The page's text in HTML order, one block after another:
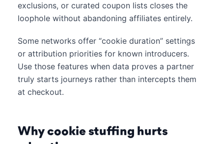
exclusions, or curated coupon lists closes the
loophole without abandoning affiliates entirely.
Some networks offer “cookie duration” settings
or attribution priorities for known introducers.
Use those features when data proves a partner
truly starts journeys rather than intercepts them
at checkout.
Why cookie stuffing hurts